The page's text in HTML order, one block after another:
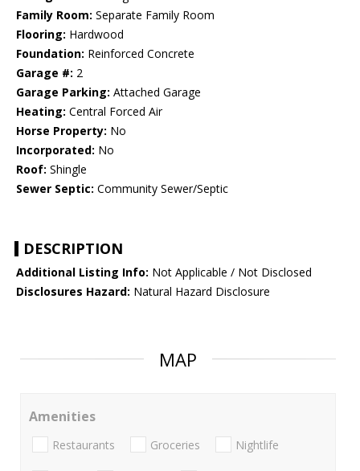
Family Room: Separate Family Room
Flooring: Hardwood
Foundation: Reinforced Concrete
Garage #: 2
Garage Parking: Attached Garage
Heating: Central Forced Air
Horse Property: No
Incorporated: No
Roof: Shingle
Sewer Septic: Community Sewer/Septic
DESCRIPTION
Additional Listing Info: Not Applicable / Not Disclosed
Disclosures Hazard: Natural Hazard Disclosure
MAP
Amenities
Restaurants Groceries Nightlife